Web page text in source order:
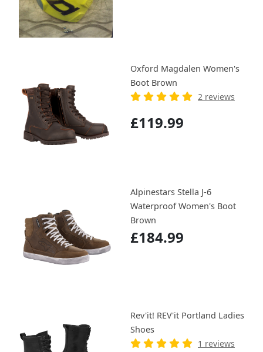
Oxford Magdalen Women's
Boot Brown
2 reviews
£119.99
Alpinestars Stella J-6
Waterproof Women's Boot
Brown
£184.99
Rev'it! REV'it Portland Ladies
Shoes
1 reviews